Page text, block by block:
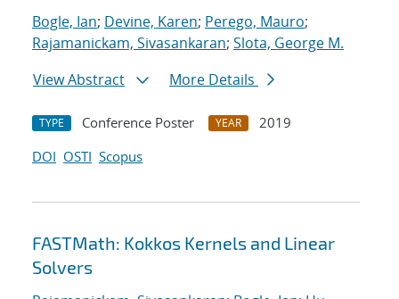
Bogle, Ian; Devine, Karen; Perego, Mauro;
Rajamanickam, Sivasankaran; Slota, George M.
View Abstract
More Details
TYPE Conference Poster YEAR
2019
DOI OSTI Scopus
FASTMath: Kokkos Kernels and Linear
Solvers